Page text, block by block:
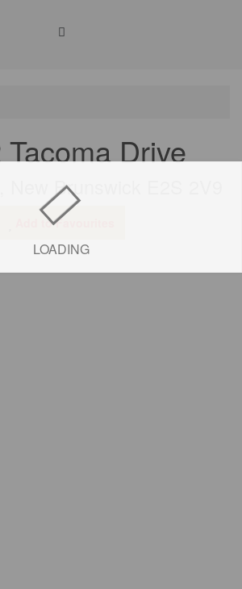
LOADING
Drive
New Brunswick E2S 2V9
Add to Favourites